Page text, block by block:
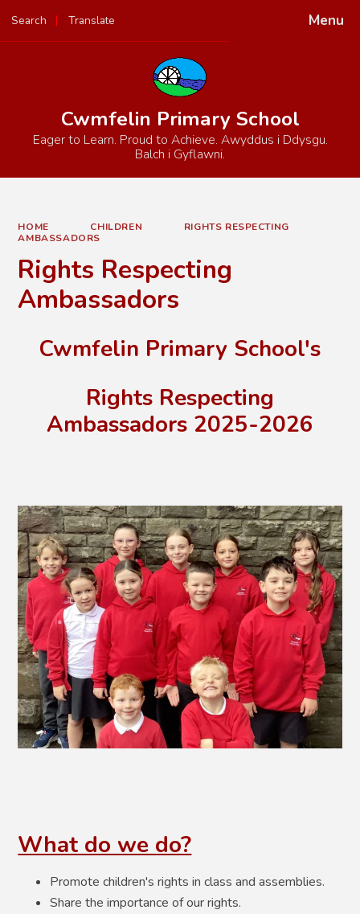
Menu
Search Translate
Powered by
Cwmfelin Primary School
Eager to Learn. Proud to Achieve. Awyddus i Ddysgu.
Balch i Gyflawni.
HOME CHILDREN
RIGHTS RESPECTING
AMBASSADORS
Rights Respecting
Ambassadors
Cwmfelin Primary School's
Rights Respecting
Ambassadors 2025-2026
What do we do?
Promote children's rights in class and assemblies.
Share the importance of our rights.